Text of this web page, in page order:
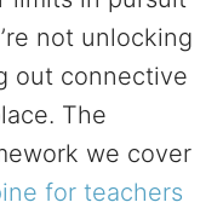
not unlocking
out connective
The
we cover
for teachers